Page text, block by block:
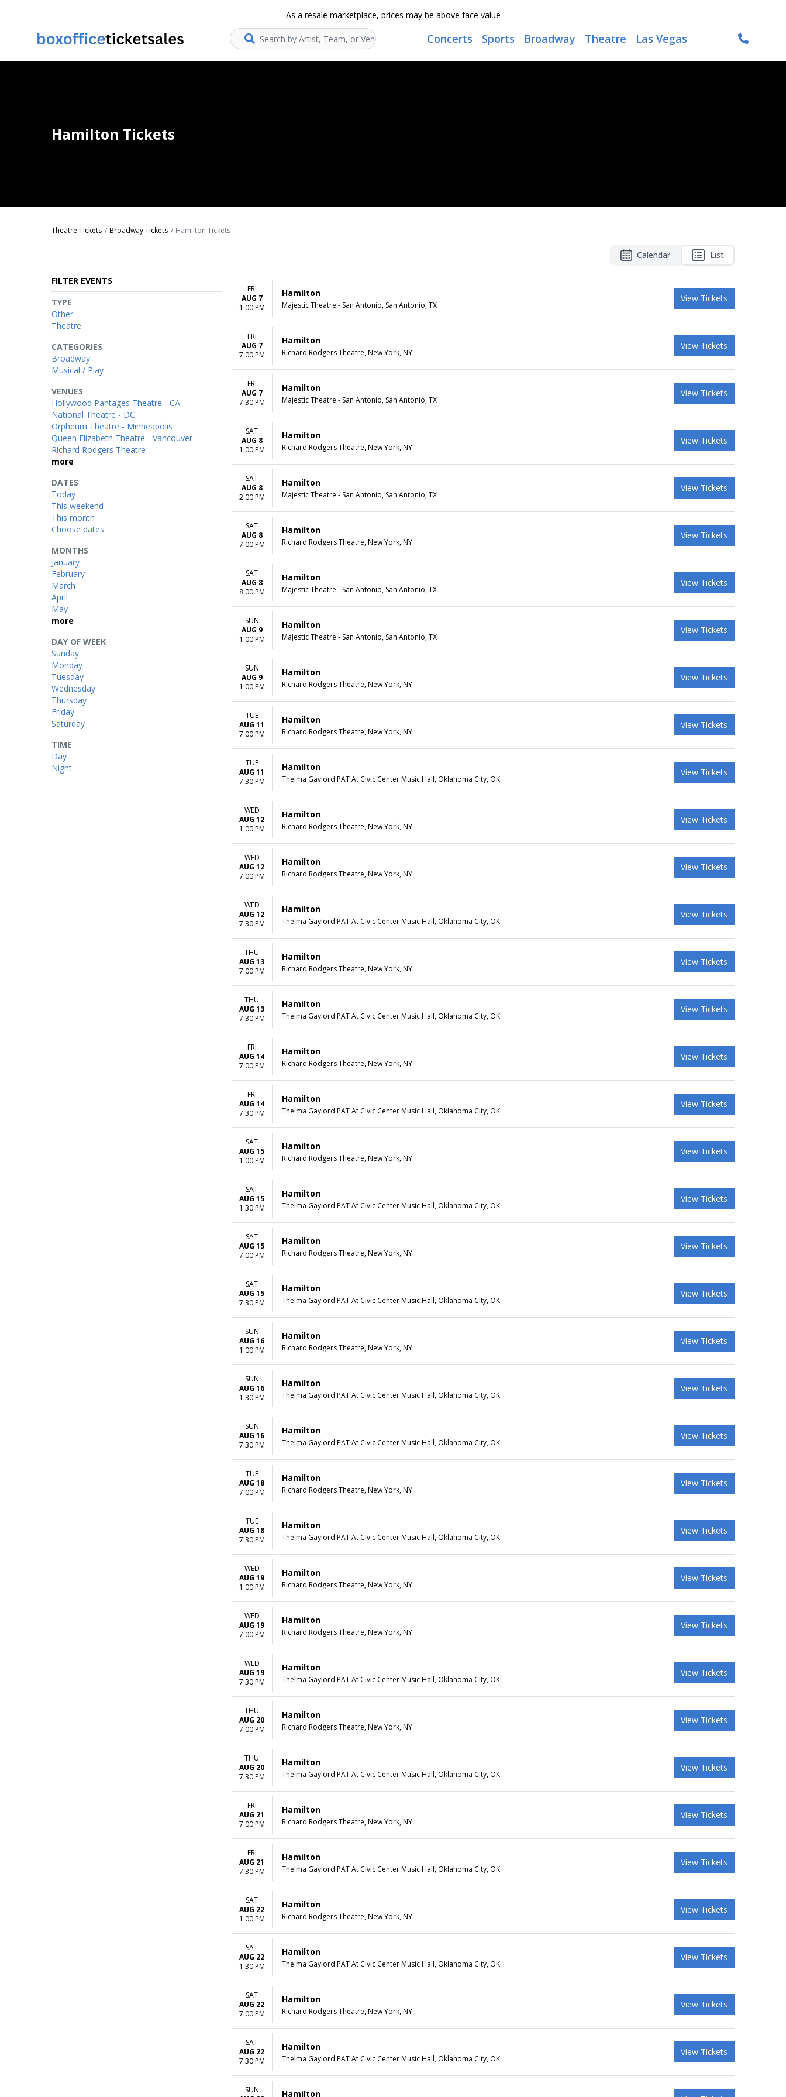
As a resale marketplace, prices may be above face value
Search... Concerts Sports Broadway Theatre Las Vegas
Hamilton Tickets
Theatre Tickets Broadway Tickets Hamilton Tickets
Calendar List
FILTER EVENTS
TIME
Day
Night
DAY OF WEEK
Sunday
Monday
Tuesday
Wednesday
Thursday
Friday
Saturday
VENUES
Hollywood Pantages Theatre - CA
National Theatre - DC
Orpheum Theatre - Minneapolis
Queen Elizabeth Theatre - Vancouver
Richard Rodgers Theatre
more
TYPE
Other
Theatre
CATEGORIES
Broadway
Musical / Play
MONTHS
January
February
March
April
May
more
DATES
Today
This weekend
This month
Choose dates
FRI
AUG 7
1:00 PM
Hamilton
Majestic Theatre - San Antonio, San Antonio, TX
View Tickets
FRI
AUG 7
7:00 PM
Hamilton
Richard Rodgers Theatre, New York, NY
View Tickets
FRI
AUG 7
7:30 PM
Hamilton
Majestic Theatre - San Antonio, San Antonio, TX
View Tickets
SAT
AUG 8
1:00 PM
Hamilton
Richard Rodgers Theatre, New York, NY
View Tickets
SAT
AUG 8
2:00 PM
Hamilton
Majestic Theatre - San Antonio, San Antonio, TX
View Tickets
SAT
AUG 8
7:00 PM
Hamilton
Richard Rodgers Theatre, New York, NY
View Tickets
SAT
AUG 8
8:00 PM
Hamilton
Majestic Theatre - San Antonio, San Antonio, TX
View Tickets
SUN
AUG 9
1:00 PM
Hamilton
Majestic Theatre - San Antonio, San Antonio, TX
View Tickets
SUN
AUG 9
1:00 PM
Hamilton
Richard Rodgers Theatre, New York, NY
View Tickets
TUE
AUG 11
7:00 PM
Hamilton
Richard Rodgers Theatre, New York, NY
View Tickets
TUE
AUG 11
7:30 PM
Hamilton
Thelma Gaylord PAT At Civic Center Music Hall, Oklahoma City, OK
View Tickets
WED
AUG 12
1:00 PM
Hamilton
Richard Rodgers Theatre, New York, NY
View Tickets
WED
AUG 12
7:00 PM
Hamilton
Richard Rodgers Theatre, New York, NY
View Tickets
WED
AUG 12
7:30 PM
Hamilton
Thelma Gaylord PAT At Civic Center Music Hall, Oklahoma City, OK
View Tickets
THU
AUG 13
7:00 PM
Hamilton
Richard Rodgers Theatre, New York, NY
View Tickets
THU
AUG 13
7:30 PM
Hamilton
Thelma Gaylord PAT At Civic Center Music Hall, Oklahoma City, OK
View Tickets
FRI
AUG 14
7:00 PM
Hamilton
Richard Rodgers Theatre, New York, NY
View Tickets
FRI
AUG 14
7:30 PM
Hamilton
Thelma Gaylord PAT At Civic Center Music Hall, Oklahoma City, OK
View Tickets
SAT
AUG 15
1:00 PM
Hamilton
Richard Rodgers Theatre, New York, NY
View Tickets
SAT
AUG 15
1:30 PM
Hamilton
Thelma Gaylord PAT At Civic Center Music Hall, Oklahoma City, OK
View Tickets
SAT
AUG 15
7:00 PM
Hamilton
Richard Rodgers Theatre, New York, NY
View Tickets
SAT
AUG 15
7:30 PM
Hamilton
Thelma Gaylord PAT At Civic Center Music Hall, Oklahoma City, OK
View Tickets
SUN
AUG 16
1:00 PM
Hamilton
Richard Rodgers Theatre, New York, NY
View Tickets
SUN
AUG 16
1:30 PM
Hamilton
Thelma Gaylord PAT At Civic Center Music Hall, Oklahoma City, OK
View Tickets
SUN
AUG 16
7:30 PM
Hamilton
Thelma Gaylord PAT At Civic Center Music Hall, Oklahoma City, OK
View Tickets
TUE
AUG 18
7:00 PM
Hamilton
Richard Rodgers Theatre, New York, NY
View Tickets
TUE
AUG 18
7:30 PM
Hamilton
Thelma Gaylord PAT At Civic Center Music Hall, Oklahoma City, OK
View Tickets
WED
AUG 19
1:00 PM
Hamilton
Richard Rodgers Theatre, New York, NY
View Tickets
WED
AUG 19
7:00 PM
Hamilton
Richard Rodgers Theatre, New York, NY
View Tickets
WED
AUG 19
7:30 PM
Hamilton
Thelma Gaylord PAT At Civic Center Music Hall, Oklahoma City, OK
View Tickets
THU
AUG 20
7:00 PM
Hamilton
Richard Rodgers Theatre, New York, NY
View Tickets
THU
AUG 20
7:30 PM
Hamilton
Thelma Gaylord PAT At Civic Center Music Hall, Oklahoma City, OK
View Tickets
FRI
AUG 21
7:00 PM
Hamilton
Richard Rodgers Theatre, New York, NY
View Tickets
FRI
AUG 21
7:30 PM
Hamilton
Thelma Gaylord PAT At Civic Center Music Hall, Oklahoma City, OK
View Tickets
SAT
AUG 22
1:00 PM
Hamilton
Richard Rodgers Theatre, New York, NY
View Tickets
SAT
AUG 22
1:30 PM
Hamilton
Thelma Gaylord PAT At Civic Center Music Hall, Oklahoma City, OK
View Tickets
SAT
AUG 22
7:00 PM
Hamilton
Richard Rodgers Theatre, New York, NY
View Tickets
SAT
AUG 22
7:30 PM
Hamilton
Thelma Gaylord PAT At Civic Center Music Hall, Oklahoma City, OK
View Tickets
SUN
Hamilton